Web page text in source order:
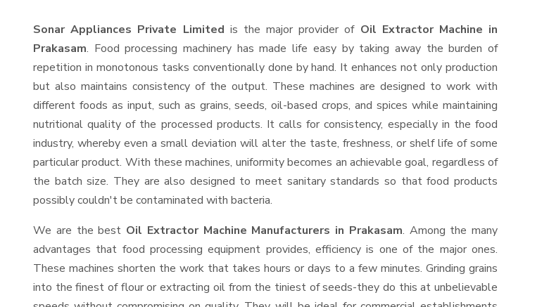
Sonar Appliances Private Limited is the major provider of Oil Extractor Machine in
Prakasam. Food processing machinery has made life easy by taking away the burden of
repetition in monotonous tasks conventionally done by hand. It enhances not only production
but also maintains consistency of the output. These machines are designed to work with
different foods as input, such as grains, seeds, oil-based crops, and spices while maintaining
nutritional quality of the processed products. It calls for consistency, especially in the food
industry, whereby even a small deviation will alter the taste, freshness, or shelf life of some
particular product. With these machines, uniformity becomes an achievable goal, regardless of
the batch size. They are also designed to meet sanitary standards so that food products
possibly couldn't be contaminated with bacteria.
We are the best Oil Extractor Machine Manufacturers in Prakasam. Among the many
advantages that food processing equipment provides, efficiency is one of the major ones.
These machines shorten the work that takes hours or days to a few minutes. Grinding grains
into the finest of flour or extracting oil from the tiniest of seeds-they do this at unbelievable